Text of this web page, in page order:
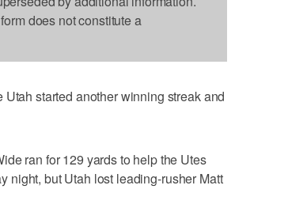
does not constitute a
started another winning streak and
ran for 129 yards to help the Utes
night, but Utah lost leading-rusher Matt